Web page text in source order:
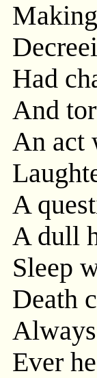
Had
And
An act
A
A dull
Sleep
Death
Ever